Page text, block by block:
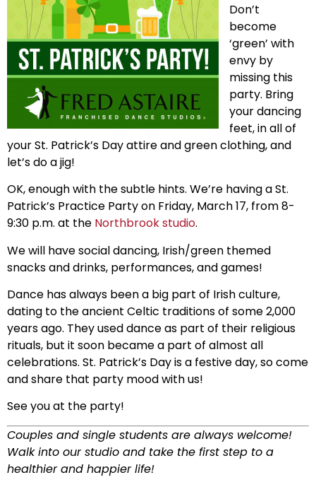
Don’t
become
‘green’ with
envy by
missing this
party. Bring
your dancing
feet, in all of
your St. Patrick’s Day attire and green clothing, and
let’s do a jig!
OK, enough with the subtle hints. We’re having a St.
Patrick’s Practice Party on Friday, March 17, from 8-
9:30 p.m. at the Northbrook studio.
We will have social dancing, Irish/green themed
snacks and drinks, performances, and games!
Dance has always been a big part of Irish culture,
dating to the ancient Celtic traditions of some 2,000
years ago. They used dance as part of their religious
rituals, but it soon became a part of almost all
celebrations. St. Patrick’s Day is a festive day, so come
and share that party mood with us!
See you at the party!
Couples and single students are always welcome!
Walk into our studio and take the first step to a
healthier and happier life!